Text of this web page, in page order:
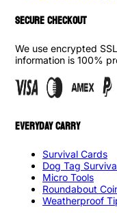
SECURE CHECKOUT
We use encrypted
information is 100%
EVERYDAY CARRY
Survival Cards
Dog Tag
Micro Tools
Roundabout
Weatherproof